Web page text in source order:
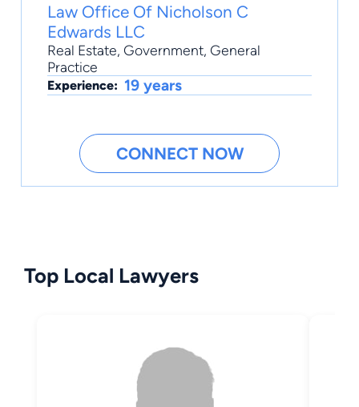
Law Office Of Nicholson C
Edwards LLC
Real Estate, Government, General
Practice
Experience: 19 years
CONNECT NOW
Top Local Lawyers